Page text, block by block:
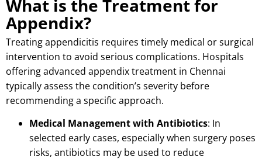
What is the Treatment for
Appendix?
Treating appendicitis requires timely medical or surgical
intervention to avoid serious complications. Hospitals
offering advanced appendix treatment in Chennai
typically assess the condition’s severity before
recommending a specific approach.
Medical Management with Antibiotics: In
selected early cases, especially when surgery poses
risks, antibiotics may be used to reduce